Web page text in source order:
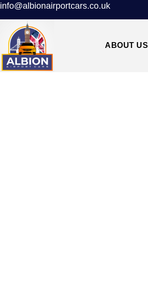
info@albionairportcars.co.uk
ABOUT US